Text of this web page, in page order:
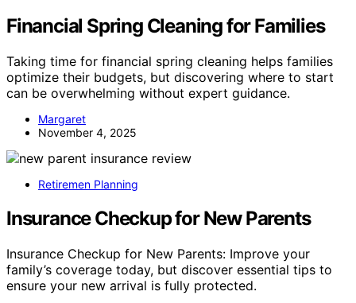
Financial Spring Cleaning for Families
Taking time for financial spring cleaning helps families
optimize their budgets, but discovering where to start
can be overwhelming without expert guidance.
Margaret
November 4, 2025
Retiremen Planning
Insurance Checkup for New Parents
Insurance Checkup for New Parents: Improve your
family’s coverage today, but discover essential tips to
ensure your new arrival is fully protected.